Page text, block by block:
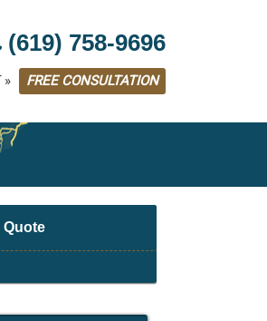
(619) 758-9696
FREE CONSULTATION
Quote